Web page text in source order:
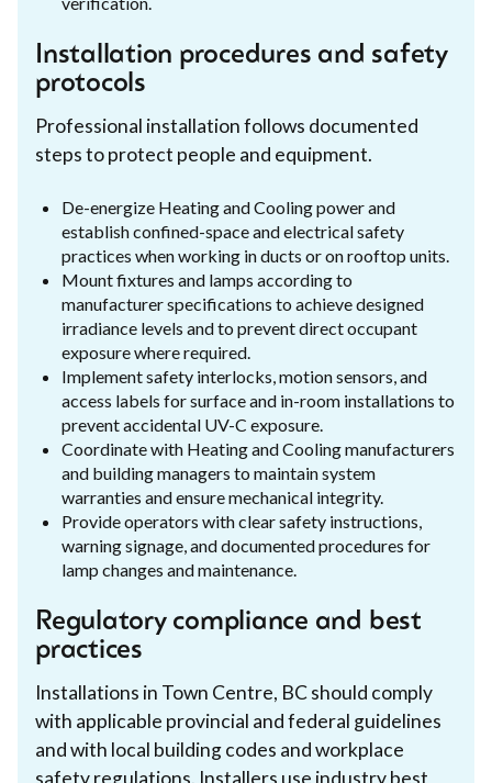
Installation procedures and safety
protocols
Professional installation follows documented
steps to protect people and equipment.
De-energize Heating and Cooling power and
establish confined-space and electrical safety
practices when working in ducts or on rooftop units.
Mount fixtures and lamps according to
manufacturer specifications to achieve designed
irradiance levels and to prevent direct occupant
exposure where required.
Implement safety interlocks, motion sensors, and
access labels for surface and in-room installations to
prevent accidental UV-C exposure.
Coordinate with Heating and Cooling manufacturers
and building managers to maintain system
warranties and ensure mechanical integrity.
Provide operators with clear safety instructions,
warning signage, and documented procedures for
lamp changes and maintenance.
Regulatory compliance and best
practices
Installations in Town Centre, BC should comply
with applicable provincial and federal guidelines
and with local building codes and workplace
safety regulations. Installers use industry best